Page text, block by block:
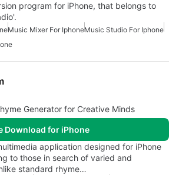
program for iPhone, that belongs to
Music Mixer For IphoneMusic Studio For Iphone
Generator for Creative Minds
Download for iPhone
application designed for iPhone
to those in search of varied and
standard rhyme…